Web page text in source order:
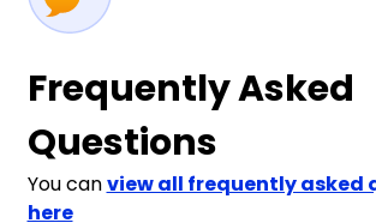
Frequently Asked
Questions
You canview all frequently asked
here